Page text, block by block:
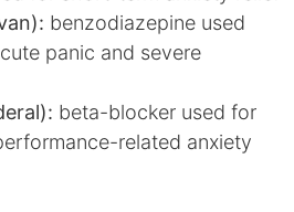
benzodiazepine used
panic and severe
beta-blocker used for
related anxiety